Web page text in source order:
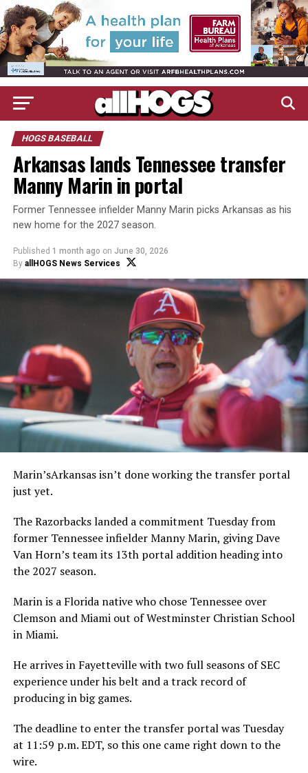
HOGS BASEBALL
Arkansas lands Tennessee transfer
Manny Marin in portal
Former Tennessee infielder Manny Marin picks Arkansas as his
new home for the 2027 season.
Published 1 month ago on June 30, 2026
By allHOGS News Services
Marin’sArkansas isn’t done working the transfer portal
just yet.
The Razorbacks landed a commitment Tuesday from
former Tennessee infielder Manny Marin, giving Dave
Van Horn’s team its 13th portal addition heading into
the 2027 season.
Marin is a Florida native who chose Tennessee over
Clemson and Miami out of Westminster Christian School
in Miami.
He arrives in Fayetteville with two full seasons of SEC
experience under his belt and a track record of
producing in big games.
The deadline to enter the transfer portal was Tuesday
at 11:59 p.m. EDT, so this one came right down to the
wire.